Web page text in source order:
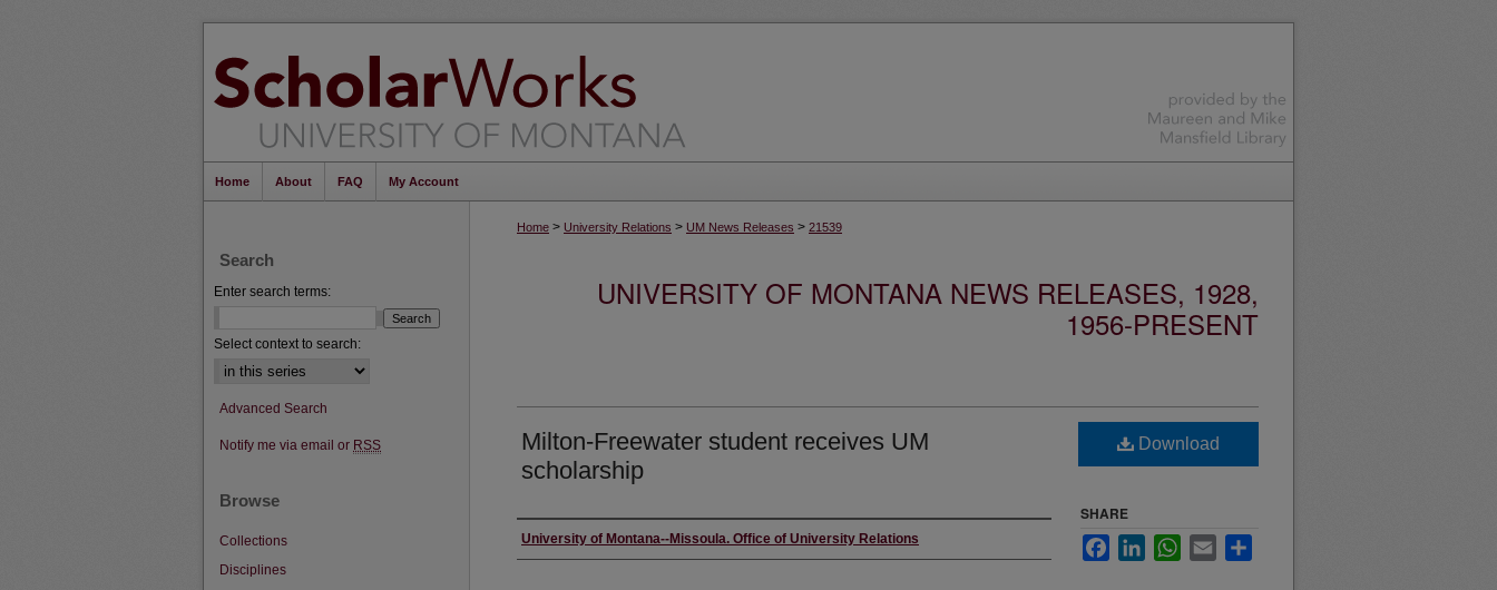
Home About FAQ My Account
Home > University Relations > UM News Releases > 21539
UNIVERSITY OF MONTANA NEWS RELEASES, 1928,
1956-PRESENT
Milton-Freewater student receives UM
scholarship
Author
University of Montana--Missoula. Office of University Relations
Download
SHARE
FacebookLinkedInWhatsApp
Email
Search
Enter search terms:
Select context to search:
Advanced Search
Notify me via email or RSS
Browse
Collections
Disciplines